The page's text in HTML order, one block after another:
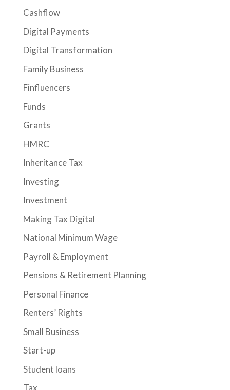
Cashflow
Digital Payments
Digital Transformation
Family Business
Finfluencers
Funds
Grants
HMRC
Inheritance Tax
Investing
Investment
Making Tax Digital
National Minimum Wage
Payroll & Employment
Pensions & Retirement Planning
Personal Finance
Renters’ Rights
Small Business
Start-up
Student loans
Tax